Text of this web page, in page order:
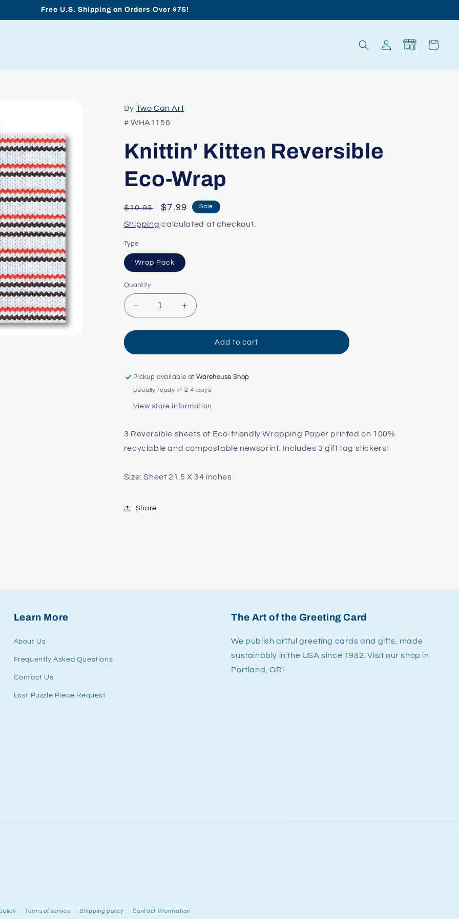
Free U.S. Shipping on Orders Over $75!
in
Cart
By Two Can Art
# WHA1156
Knittin' Kitten Reversible
Eco-Wrap
Regular
price
$10.95
Sale
price
$7.99 Sale
Shipping calculated at checkout.
Type
Wrap Pack
Quantity
Decrease
quantity
for
Kitten
Eco-
Wrap
Increase
quantity
for
Knittin&#39;
Kitten
Eco-
Wrap
Add to cart
Pickup available at Warehouse Shop
Usually ready in 2-4 days
View store information
3 Reversible sheets of Eco-friendly Wrapping Paper printed on 100%
recyclable and compostable newsprint. Includes 3 gift tag stickers!
Size: Sheet 21.5 X 34 inches
Share
Learn More
About Us
Frequently Asked Questions
Contact Us
Lost Puzzle Piece Request
The Art of the Greeting Card
We publish artful greeting cards and gifts, made
sustainably in the USA since 1982. Visit our shop in
Portland, OR!
Terms of service Shipping policy Contact information